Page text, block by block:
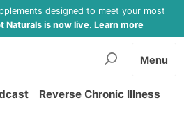
designed to meet your most
Naturals is now live. Learn more
Reverse Chronic Illness
Menu